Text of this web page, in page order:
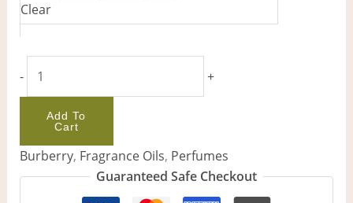
Clear
- +
Add To
Cart
Burberry, Fragrance Oils, Perfumes
Guaranteed Safe Checkout